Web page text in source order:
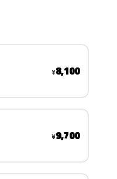
¥8,100
¥9,700